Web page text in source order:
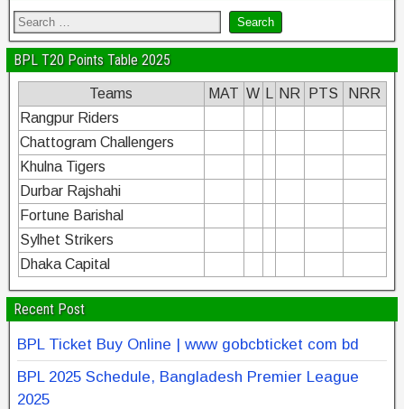
BPL T20 Points Table 2025
Teams MAT W NR PTS
NRR
Rangpur Riders
Chattogram Challengers
Khulna Tigers
Durbar Rajshahi
Fortune Barishal
Sylhet Strikers
Dhaka Capital
Recent Post
BPL Ticket Buy Online | www gobcbticket com bd
BPL 2025 Schedule, Bangladesh Premier League
2025